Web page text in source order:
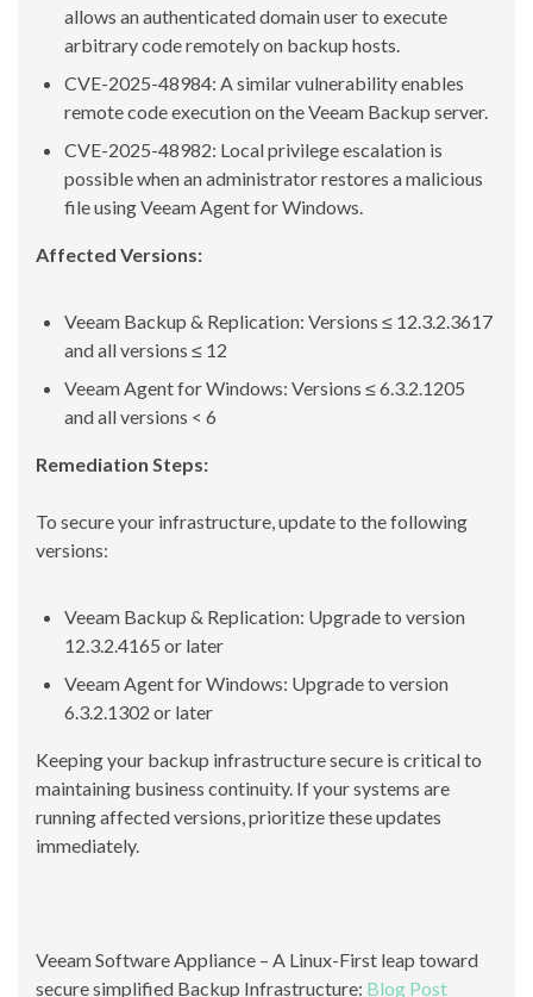
allows an authenticated domain user to execute
arbitrary code remotely on backup hosts.
CVE-2025-48984: A similar vulnerability enables
remote code execution on the Veeam Backup server.
CVE-2025-48982: Local privilege escalation is
possible when an administrator restores a malicious
file using Veeam Agent for Windows.
Affected Versions:
Veeam Backup & Replication: Versions ≤ 12.3.2.3617
and all versions ≤ 12
Veeam Agent for Windows: Versions ≤ 6.3.2.1205
and all versions < 6
Remediation Steps:
To secure your infrastructure, update to the following
versions:
Veeam Backup & Replication: Upgrade to version
12.3.2.4165 or later
Veeam Agent for Windows: Upgrade to version
6.3.2.1302 or later
Keeping your backup infrastructure secure is critical to
maintaining business continuity. If your systems are
running affected versions, prioritize these updates
immediately.
Veeam Software Appliance – A Linux-First leap toward
secure simplified Backup Infrastructure: Blog Post